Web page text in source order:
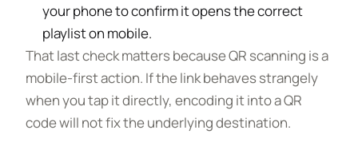
your phone to confirm it opens the correct
playlist on mobile.
That last check matters because QR scanning is a
mobile-first action. If the link behaves strangely
when you tap it directly, encoding it into a QR
code will not fix the underlying destination.